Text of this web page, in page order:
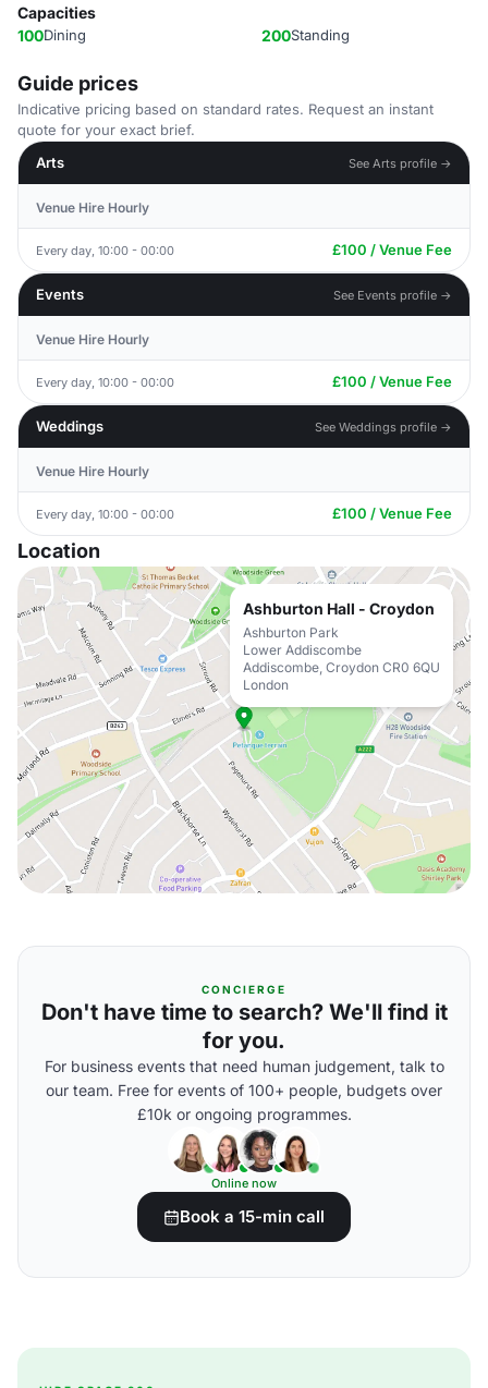
Capacities
100Dining 200Standing
Guide prices
Indicative pricing based on standard rates. Request an instant
quote for your exact brief.
Arts
See Arts profile →
Venue Hire Hourly
Every day, 10:00 - 00:00 £100 / Venue Fee
Events See Events profile →
Venue Hire Hourly
Every day, 10:00 - 00:00 £100 / Venue Fee
Weddings See Weddings profile →
Venue Hire Hourly
Every day, 10:00 - 00:00 £100 / Venue Fee
Location
Ashburton Hall - Croydon
Ashburton Park
Lower Addiscombe
Addiscombe, Croydon CR0 6QU
London
CONCIERGE
Don't have time to search? We'll find it
for you.
For business events that need human judgement, talk to
our team. Free for events of 100+ people, budgets over
£10k or ongoing programmes.
Online now
Book a 15-min call